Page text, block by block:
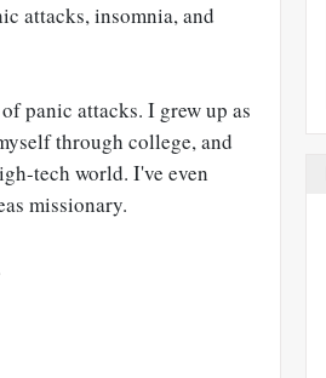
attacks, insomnia, and
panic attacks. I grew up as
through college, and
tech world. I've even
missionary.